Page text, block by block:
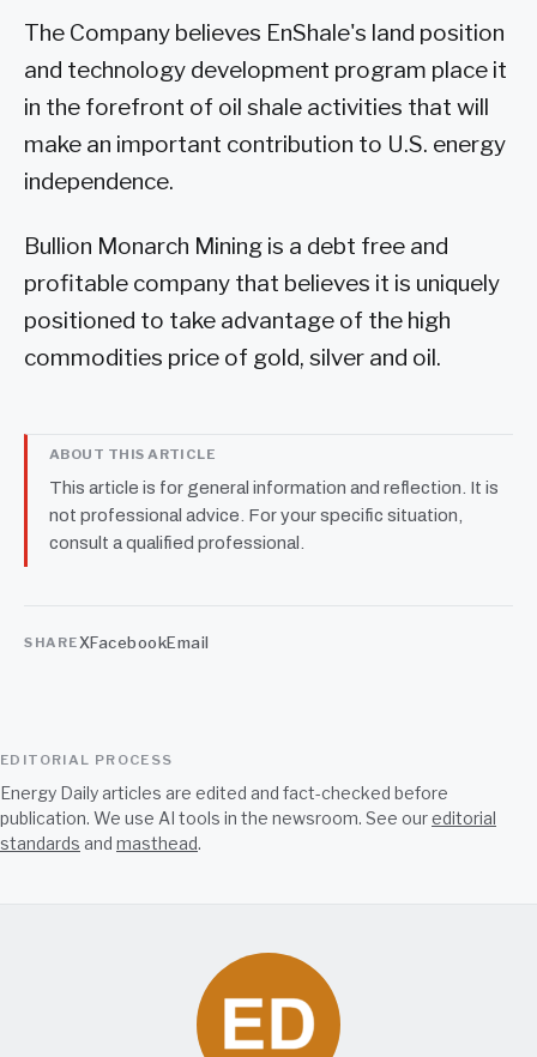
The Company believes EnShale's land position
and technology development program place it
in the forefront of oil shale activities that will
make an important contribution to U.S. energy
independence.
Bullion Monarch Mining is a debt free and
profitable company that believes it is uniquely
positioned to take advantage of the high
commodities price of gold, silver and oil.
ABOUT THIS ARTICLE
This article is for general information and reflection. It is
not professional advice. For your specific situation,
consult a qualified professional.
SHAREXFacebookEmail
EDITORIAL PROCESS
Energy Daily articles are edited and fact-checked before
publication. We use AI tools in the newsroom. See oureditorial
standards and masthead.